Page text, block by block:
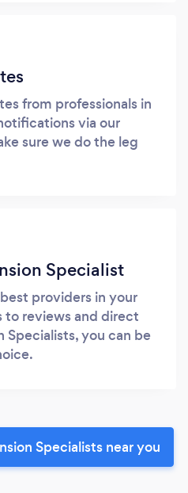
from professionals in
via our
sure we do the leg
Specialist
providers in your
to reviews and direct
you can be
Specialists near you